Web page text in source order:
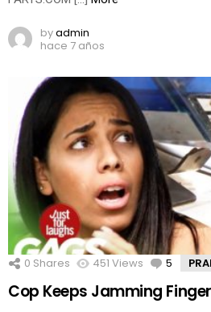
byadmin
hace 7 años
0 Shares 451 Views 5
Cop Keeps Jamming